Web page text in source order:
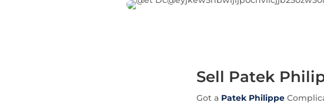
Sell Patek
Got a Patek Philippe